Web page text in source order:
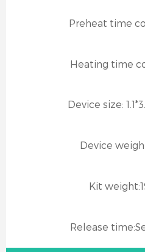
Preheat time
Heating time
Device size:
Device
Kit weight:
Release time: